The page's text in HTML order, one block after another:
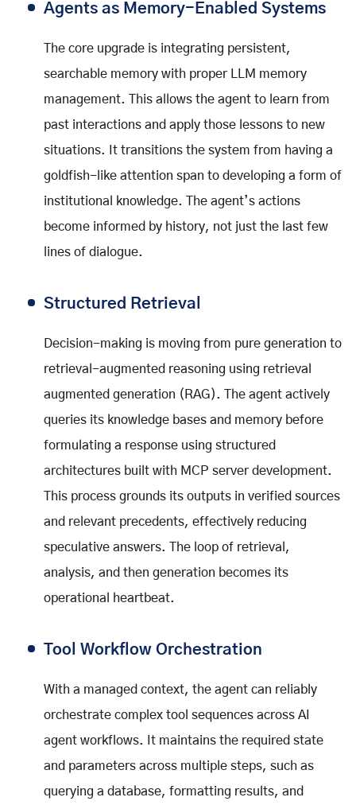
Agents as Memory-Enabled Systems
The core upgrade is integrating persistent,
searchable memory with proper LLM memory
management. This allows the agent to learn from
past interactions and apply those lessons to new
situations. It transitions the system from having a
goldfish-like attention span to developing a form of
institutional knowledge. The agent’s actions
become informed by history, not just the last few
lines of dialogue.
Structured Retrieval
Decision-making is moving from pure generation to
retrieval-augmented reasoning using retrieval
augmented generation (RAG). The agent actively
queries its knowledge bases and memory before
formulating a response using structured
architectures built with MCP server development.
This process grounds its outputs in verified sources
and relevant precedents, effectively reducing
speculative answers. The loop of retrieval,
analysis, and then generation becomes its
operational heartbeat.
Tool Workflow Orchestration
With a managed context, the agent can reliably
orchestrate complex tool sequences across AI
agent workflows. It maintains the required state
and parameters across multiple steps, such as
querying a database, formatting results, and